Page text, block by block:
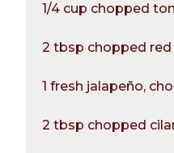
1/4 cup chopped
2 tbsp chopped red
1 fresh jalapeño,
2 tbsp chopped